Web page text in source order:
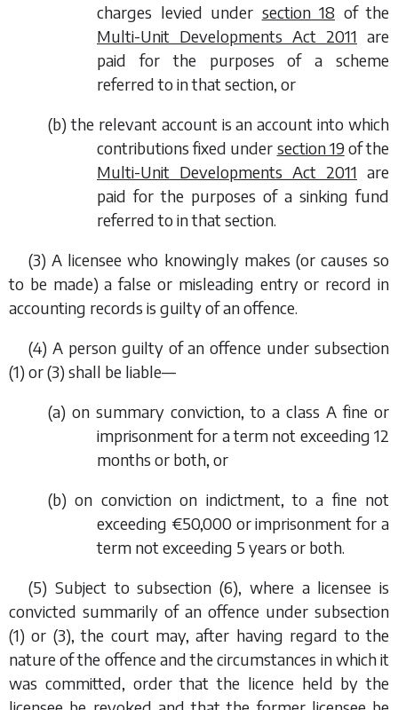
charges levied under section 18 of the
Multi-Unit Developments Act 2011 are
paid for the purposes of a scheme
referred to in that section, or
(b) the relevant account is an account into which
contributions fixed under section 19of the
Multi-Unit Developments Act 2011 are
paid for the purposes of a sinking fund
referred to in that section.
(3) A licensee who knowingly makes (or causes so
to be made) a false or misleading entry or record in
accounting records is guilty of an offence.
(4) A person guilty of an offence under subsection
(1) or(3) shall be liable—
(a) on summary conviction, to a class A fine or
imprisonment for a term not exceeding 12
months or both, or
(b) on conviction on indictment, to a fine not
exceeding €50,000 or imprisonment for a
term not exceeding 5 years or both.
(5) Subject tosubsection (6), where a licensee is
convicted summarily of an offence under subsection
(1) or (3), the court may, after having regard to the
nature of the offence and the circumstances in which it
was committed, order that the licence held by the